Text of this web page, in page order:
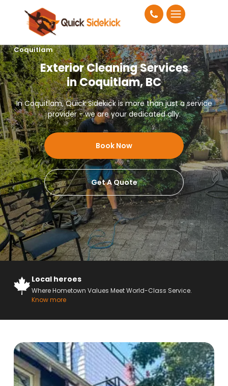
Coquitlam
Exterior Cleaning Services
in Coquitlam, BC
In Coquitlam, Quick Sidekick is more than just a service
provider - we are your dedicated ally.
Book Now
Get A Quote
Local heroes
Where Hometown Values Meet World-Class Service.
Know more